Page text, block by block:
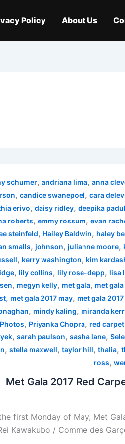
About Us
Policy
schumer, andriana lima, anna
, candice swanepoel, cara
erivo, daisy ridley, deepika
roberts, emmy rossum, evan
steinfeld, Hailey Baldwin, haley
smalls, johnson, julianne moore,
, kerry washington, kim
, lily collins, lily rose-depp, lisa
, megyn kelly, met gala, met gala
, met gala 2017 may, met gala
, mindy kaling, miranda kerr
Photos, Priyanka Chopra, red carpet
, sarah paulson, sasha lane,
, stella maxwell, taylor hill, thalia,
ross,
Met Gala 2017 Red
first Monday of May, Met
Kawakubo / Comme des